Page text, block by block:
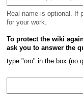
Real name is optional. If
for your work.
To protect the wiki
ask you to answer the
type "oro" in the box (no